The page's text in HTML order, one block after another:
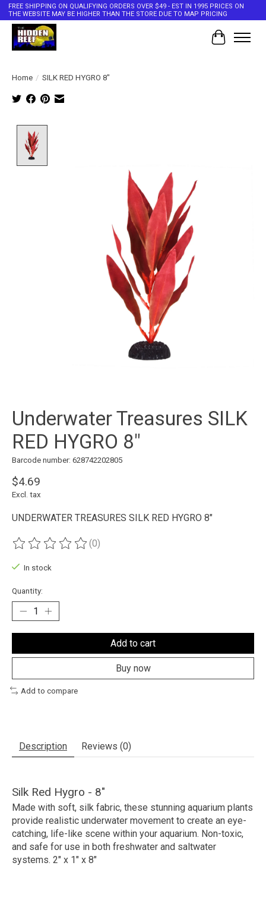
FREE SHIPPING ON QUALIFYING ORDERS OVER $49 - EST IN 1995 PRICES ON
THE WEBSITE MAY BE HIGHER THAN THE STORE DUE TO MAP PRICING
Cart
Home / SILK RED HYGRO 8"
Underwater Treasures SILK
RED HYGRO 8"
Barcode number: 628742202805
$4.69
Excl. tax
UNDERWATER TREASURES SILK RED HYGRO 8"
The rating of this product is
(0)
In stock
Quantity:
Add to cart
Buy now
Add to compare
Description Reviews (0)
Silk Red Hygro - 8"
Made with soft, silk fabric, these stunning aquarium plants
provide realistic underwater movement to create an eye-
catching, life-like scene within your aquarium. Non-toxic,
and safe for use in both freshwater and saltwater
systems. 2" x 1" x 8"